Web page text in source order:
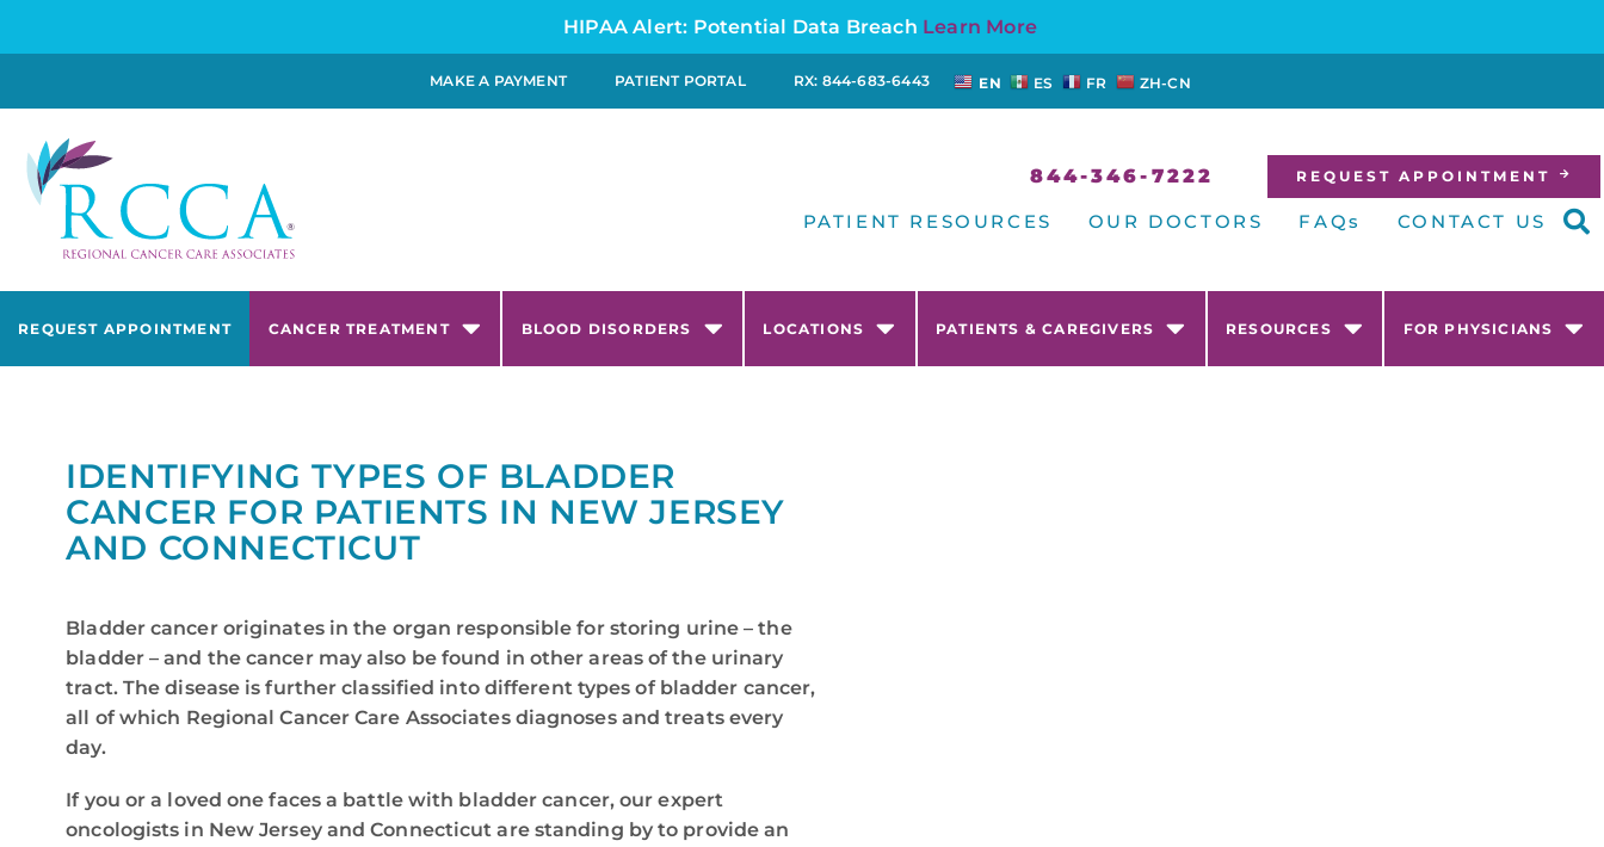
HIPAA Alert: Potential Data Breach Learn More
MAKE A PAYMENT PATIENT PORTAL RX: 844-683-6443 EN ES FR ZH-CN
844-346-7222 REQUEST APPOINTMENT
PATIENT RESOURCES OUR DOCTORS FAQs CONTACT US
REQUEST APPOINTMENT CANCER TREATMENT BLOOD DISORDERS LOCATIONS PATIENTS & CAREGIVERS RESOURCES FOR PHYSICIANS
IDENTIFYING TYPES OF BLADDER
CANCER FOR PATIENTS IN NEW JERSEY
AND CONNECTICUT
Bladder cancer originates in the organ responsible for storing urine – the
bladder – and the cancer may also be found in other areas of the urinary
tract. The disease is further classified into different types of bladder cancer,
all of which Regional Cancer Care Associates diagnoses and treats every
day.
If you or a loved one faces a battle with bladder cancer, our expert
oncologists in New Jersey and Connecticut are standing by to provide an